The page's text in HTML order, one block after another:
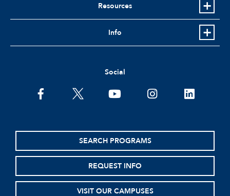
Resources
Info
Social
facebooktwitter youtubeinstagramlinkedin
SEARCH PROGRAMS
REQUEST INFO
VISIT OUR CAMPUSES